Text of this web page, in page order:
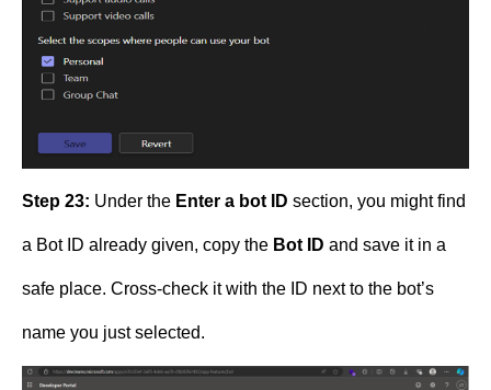
Step 23: Under the Enter a bot ID section, you might find
a Bot ID already given, copy the Bot ID and save it in a
safe place. Cross-check it with the ID next to the bot’s
name you just selected.